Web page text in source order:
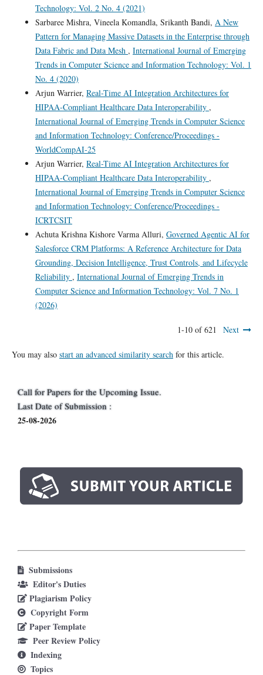
Technology: Vol. 2 No. 4 (2021)
Sarbaree Mishra, Vineela Komandla, Srikanth Bandi, A New
Pattern for Managing Massive Datasets in the Enterprise through
Data Fabric and Data Mesh , International Journal of Emerging
Trends in Computer Science and Information Technology: Vol. 1
No. 4 (2020)
Arjun Warrier, Real-Time AI Integration Architectures for
HIPAA-Compliant Healthcare Data Interoperability ,
International Journal of Emerging Trends in Computer Science
and Information Technology: Conference/Proceedings -
WorldCompAI-25
Arjun Warrier, Real-Time AI Integration Architectures for
HIPAA-Compliant Healthcare Data Interoperability ,
International Journal of Emerging Trends in Computer Science
and Information Technology: Conference/Proceedings -
ICRTCSIT
Achuta Krishna Kishore Varma Alluri, Governed Agentic AI for
Salesforce CRM Platforms: A Reference Architecture for Data
Grounding, Decision Intelligence, Trust Controls, and Lifecycle
Reliability , International Journal of Emerging Trends in
Computer Science and Information Technology: Vol. 7 No. 1
(2026)
1-10 of 621 Next
You may also start an advanced similarity search for this article.
Call for Papers for the Upcoming Issue.
Last Date of Submission :
25-08-2026
Submissions
Editor's Duties
Plagiarism Policy
Copyright Form
Paper Template
Peer Review Policy
Indexing
Topics